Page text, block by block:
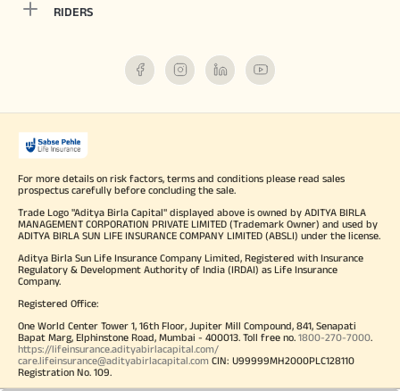
RIDERS
For more details on risk factors, terms and conditions please read sales
prospectus carefully before concluding the sale.
Trade Logo "Aditya Birla Capital" displayed above is owned by ADITYA BIRLA
MANAGEMENT CORPORATION PRIVATE LIMITED (Trademark Owner) and used by
ADITYA BIRLA SUN LIFE INSURANCE COMPANY LIMITED (ABSLI) under the license.
Aditya Birla Sun Life Insurance Company Limited, Registered with Insurance
Regulatory & Development Authority of India (IRDAI) as Life Insurance
Company.
Registered Office:
One World Center Tower 1, 16th Floor, Jupiter Mill Compound, 841, Senapati
Bapat Marg, Elphinstone Road, Mumbai - 400013. Toll free no. 1800-270-7000
https://lifeinsurance.adityabirlacapital.com/
care.lifeinsurance@adityabirlacapital.com CIN: U99999MH2000PLC128110
Registration No. 109.